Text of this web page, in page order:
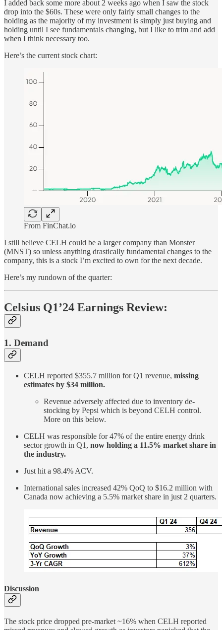
I added back some more about 2 weeks ago when I saw the stock
drop into the $60s. These were only fairly small changes to the
holding as the majority of my investment is simply just buying and
holding until I see fundamentals changing, but I like to trim and add
when I think necessary too.
Here’s the current stock chart:
From FinChat.io
I still believe CELH could be a larger company than Monster
(MNST) so unless anything drastically fundamental changes to the
company, this is a stock I’m excited to own for the next decade.
Here’s my rundown of the quarter:
Celsius Q1’24 Earnings Review:
1. Demand
CELH reported $355.7 million for Q1 revenue, missing
estimates by $34 million.
Revenue adversely affected due to inventory de-
stocking by Pepsi which is beyond CELH control.
More on this below.
CELH was responsible for 47% of the entire energy drink
sector growth in Q1, now holding a 11.5% market share in
the industry.
Just hit a 98.4% ACV.
International sales increased 42% QoQ to $16.2 million with
Canada now achieving a 5.5% market share in just 2 quarters.
Discussion
The stock price dropped pre-market ~16% when CELH reported